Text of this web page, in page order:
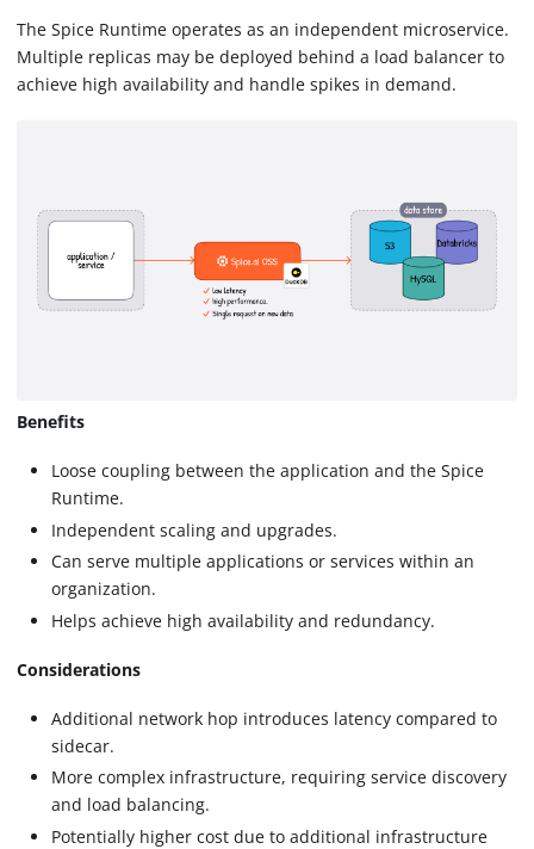
The Spice Runtime operates as an independent microservice.
Multiple replicas may be deployed behind a load balancer to
achieve high availability and handle spikes in demand.
Benefits
Loose coupling between the application and the Spice
Runtime.
Independent scaling and upgrades.
Can serve multiple applications or services within an
organization.
Helps achieve high availability and redundancy.
Considerations
Additional network hop introduces latency compared to
sidecar.
More complex infrastructure, requiring service discovery
and load balancing.
Potentially higher cost due to additional infrastructure